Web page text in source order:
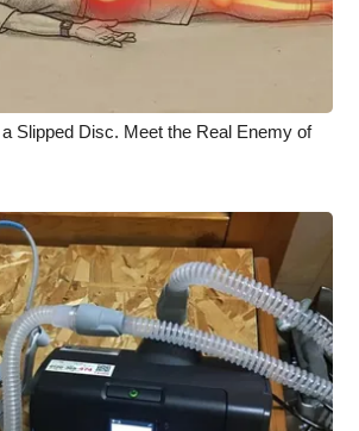
Slipped Disc. Meet the Real Enemy of